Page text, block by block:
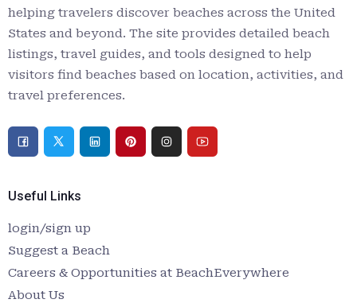
helping travelers discover beaches across the United
States and beyond. The site provides detailed beach
listings, travel guides, and tools designed to help
visitors find beaches based on location, activities, and
travel preferences.
Useful Links
login/sign up
Suggest a Beach
Careers & Opportunities at BeachEverywhere
About Us